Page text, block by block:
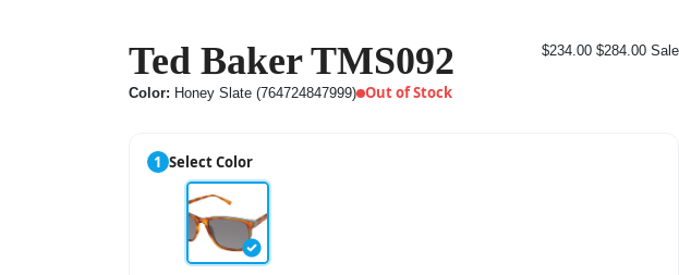
Our Advanced Equipment
Varilux Lenses By Essilor
Stellest Lens By Essilor
SeeMax Lenses By Nikon
Ted Baker TMS092
Color: Honey Slate (764724847999) Out of Stock
$234.00 $284.00 Sale
1 Select Color